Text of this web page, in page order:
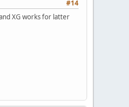
#14
XG works for latter